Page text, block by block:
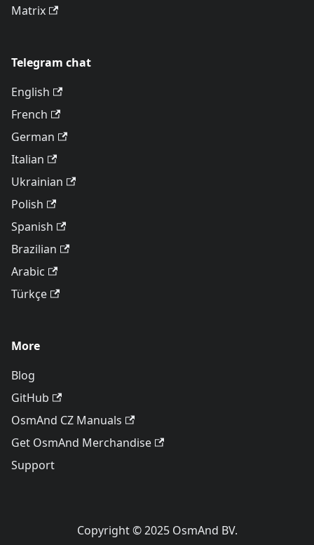
Matrix
Telegram chat
English
French
German
Italian
Ukrainian
Polish
Spanish
Brazilian
Arabic
Türkçe
More
Blog
GitHub
OsmAnd CZ Manuals
Get OsmAnd Merchandise
Support
Copyright © 2025 OsmAnd BV.